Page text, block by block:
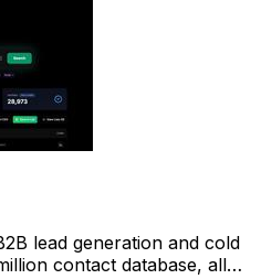
lead generation and cold
contact database, all